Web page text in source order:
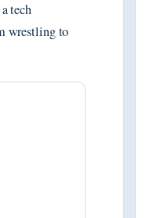
tech
wrestling to